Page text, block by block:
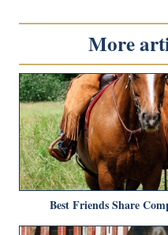
More
Best Friends Share